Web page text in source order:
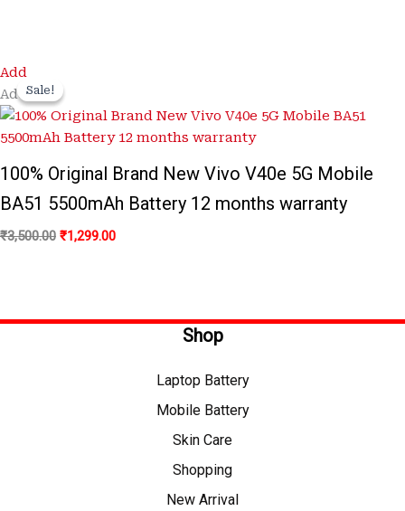
Add
AddSale!
Sale!
100% Original Brand New Vivo V40e 5G Mobile
BA51 5500mAh Battery 12 months warranty
₹3,500.00
was:
₹3,500.00.
₹1,299.00
₹1,299.00.
Shop
Laptop Battery
Mobile Battery
Skin Care
Shopping
New Arrival